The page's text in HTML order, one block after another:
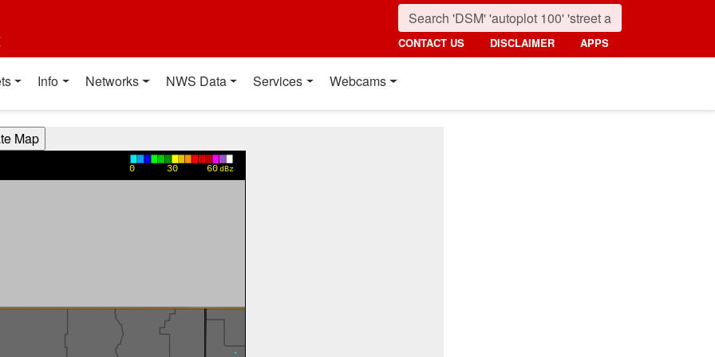
CONTACT US DISCLAIMER APPS
Info Networks NWS Data Services Webcams